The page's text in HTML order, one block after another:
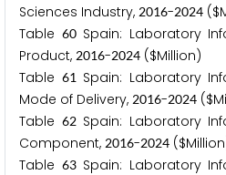
Sciences Industry, 2016-2024
Table 60Spain: Laboratory
Product, 2016-2024 ($Million)
Table 61Spain: Laboratory
Mode of Delivery, 2016-2024
Table 62Spain: Laboratory
Component, 2016-2024
Table 63Spain: Laboratory